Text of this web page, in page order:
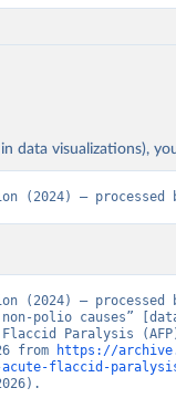
data visualizations),
(2024) – processed
(2024) –
polio causes”
Flaccid Paralysis
from
https://
flaccid-